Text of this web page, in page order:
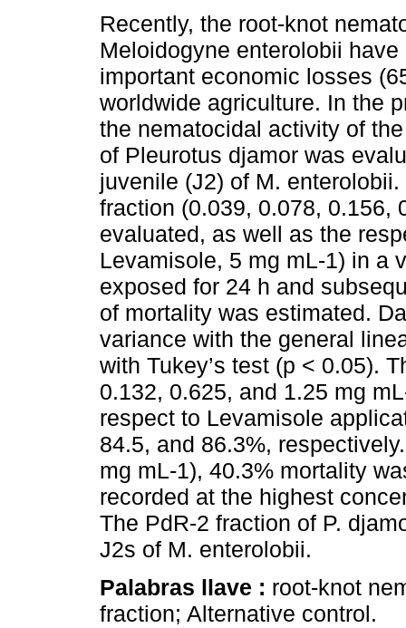
Recently, the root-knot
Meloidogyne enterolobii have
important economic losses
worldwide agriculture. In the
the nematocidal activity of
of Pleurotus djamor was
juvenile (J2) of M.
fraction (0.039, 0.078, 0.156,
evaluated, as well as the
Levamisole, 5 mg mL-1) in a
exposed for 24 h and
of mortality was estimated.
variance with the general
with Tukey’s test (p < 0.05).
0.132, 0.625, and 1.25 mg
respect to Levamisole
84.5, and 86.3%,
mg mL-1), 40.3% mortality
recorded at the highest
The PdR-2 fraction of P.
J2s of M. enterolobii.
Palabras llave : root-knot
fraction; Alternative control.